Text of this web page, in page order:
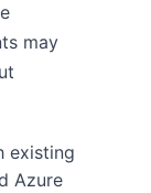
may
existing
Azure